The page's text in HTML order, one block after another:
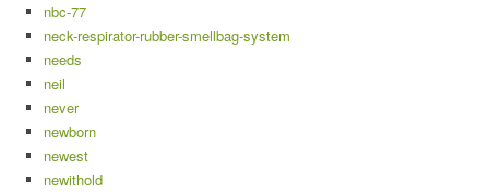
nbc-77
neck-respirator-rubber-smellbag-system
needs
neil
never
newborn
newest
newithold